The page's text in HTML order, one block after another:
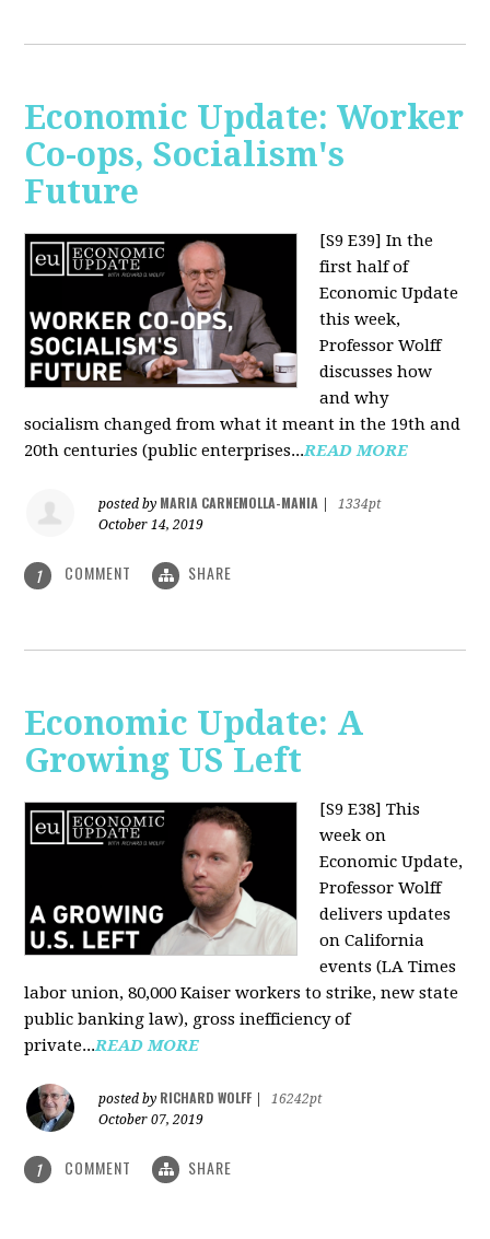
Economic Update: Worker
Co-ops, Socialism's
Future
[S9 E39] In the
first half of
Economic Update
this week,
Professor Wolff
discusses how
and why
socialism changed from what it meant in the 19th and
20th centuries (public enterprises...READ MORE
posted by MARIA CARNEMOLLA-MANIA
1334pt
October 14, 2019
1 COMMENT SHARE
Economic Update: A
Growing US Left
[S9 E38] This
week on
Economic Update,
Professor Wolff
delivers updates
on California
events (LA Times
labor union, 80,000 Kaiser workers to strike, new state
public banking law), gross inefficiency of
private...READ MORE
posted by RICHARD WOLFF
16242pt
October 07, 2019
1 COMMENT SHARE